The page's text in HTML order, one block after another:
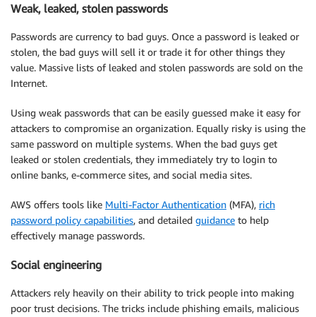
Weak, leaked, stolen passwords
Passwords are currency to bad guys. Once a password is leaked or
stolen, the bad guys will sell it or trade it for other things they
value. Massive lists of leaked and stolen passwords are sold on the
Internet.
Using weak passwords that can be easily guessed make it easy for
attackers to compromise an organization. Equally risky is using the
same password on multiple systems. When the bad guys get
leaked or stolen credentials, they immediately try to login to
online banks, e-commerce sites, and social media sites.
AWS offers tools like Multi-Factor Authentication (MFA), rich
password policy capabilities, and detailed guidance to help
effectively manage passwords.
Social engineering
Attackers rely heavily on their ability to trick people into making
poor trust decisions. The tricks include phishing emails, malicious